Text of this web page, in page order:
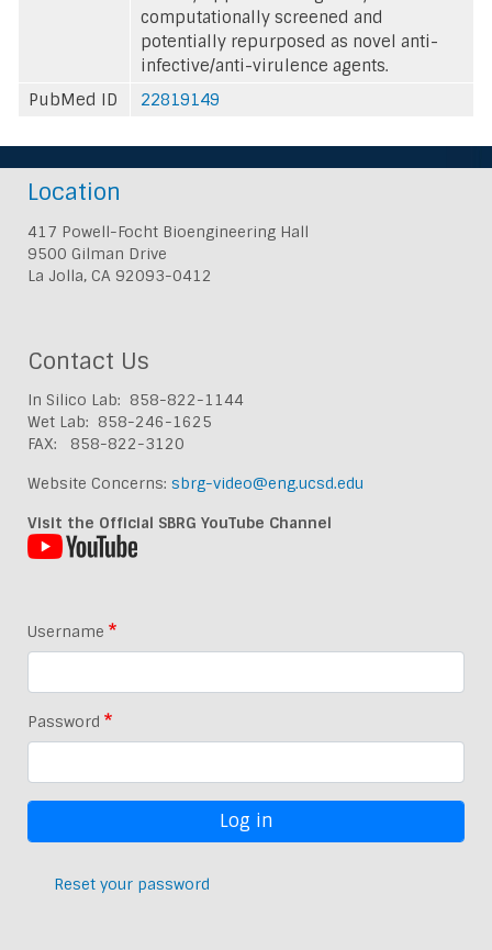
computationally screened and
potentially repurposed as novel anti-
infective/anti-virulence agents.
PubMed ID
22819149
Location
417 Powell-Focht Bioengineering Hall
9500 Gilman Drive
La Jolla, CA 92093-0412
Contact Us
In Silico Lab: 858-822-1144
Wet Lab: 858-246-1625
FAX: 858-822-3120
Website Concerns: sbrg-video@eng.ucsd.edu
Visit the Official SBRG YouTube Channel
Username
Password
Reset your password